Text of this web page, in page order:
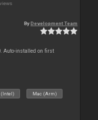
ByDevelopment Team
Auto-installed on first
(Intel) Mac (Arm)